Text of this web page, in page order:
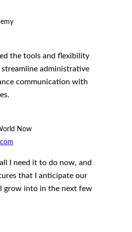
the tools and flexibility
administrative
communication with
Now
I need it to do now, and
that I anticipate our
grow into in the next few